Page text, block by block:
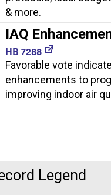
& more.
IAQ
HB 7288
Favorable vote
enhancements to
improving indoor air
Legend